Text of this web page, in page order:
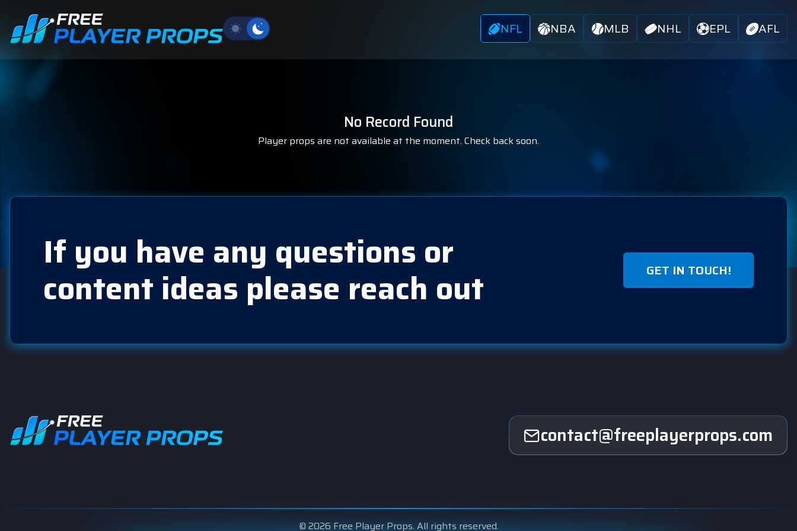
NFL NBA MLB NHL EPL AFL
No Record Found
Player props are not available at the moment. Check back soon.
If you have any questions or
content ideas please reach out GET IN TOUCH!
contact@freeplayerprops.com
© 2026 Free Player Props. All rights reserved.